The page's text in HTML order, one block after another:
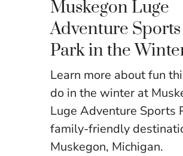
Muskegon Luge
Adventure Sports
Park in the
Learn more about fun
do in the winter at
Luge Adventure Sports
family-friendly
Muskegon, Michigan.